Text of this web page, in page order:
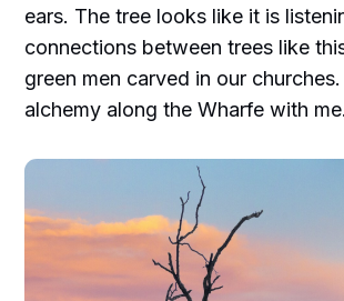
ears. The tree looks like it is
connections between trees like
green men carved in our
alchemy along the Wharfe with me.